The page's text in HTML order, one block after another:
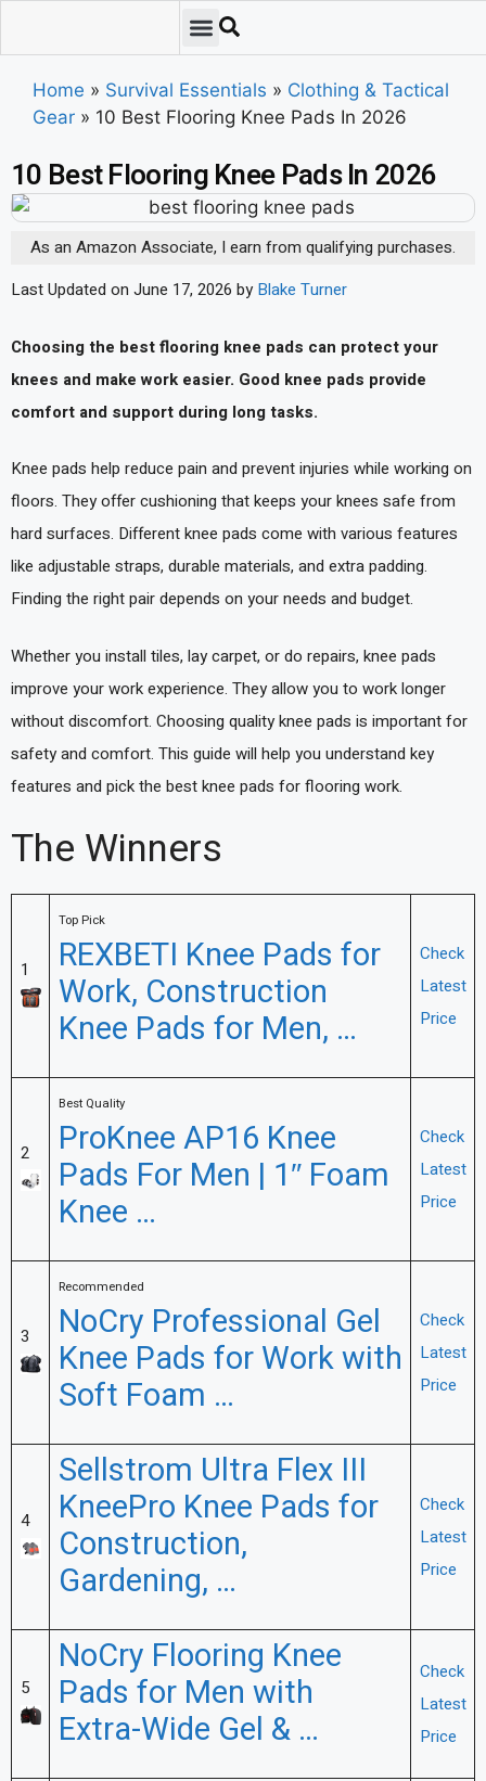
Home » Survival Essentials » Clothing & Tactical
Gear » 10 Best Flooring Knee Pads In 2026
10 Best Flooring Knee Pads In 2026
As an Amazon Associate, I earn from qualifying purchases.
Last Updated on June 17, 2026 by Blake Turner
Choosing the best flooring knee pads can protect your
knees and make work easier. Good knee pads provide
comfort and support during long tasks.
Knee pads help reduce pain and prevent injuries while working on
floors. They offer cushioning that keeps your knees safe from
hard surfaces. Different knee pads come with various features
like adjustable straps, durable materials, and extra padding.
Finding the right pair depends on your needs and budget.
Whether you install tiles, lay carpet, or do repairs, knee pads
improve your work experience. They allow you to work longer
without discomfort. Choosing quality knee pads is important for
safety and comfort. This guide will help you understand key
features and pick the best knee pads for flooring work.
The Winners
1
Top Pick
REXBETI Knee Pads for
Work, Construction
Knee Pads for Men, …
Check
Latest
Price
2
Best Quality
ProKnee AP16 Knee
Pads For Men | 1″ Foam
Knee …
Check
Latest
Price
3
Recommended
NoCry Professional Gel
Knee Pads for Work with
Soft Foam …
Check
Latest
Price
4
Sellstrom Ultra Flex III
KneePro Knee Pads for
Construction,
Gardening, …
Check
Latest
Price
5
NoCry Flooring Knee
Pads for Men with
Extra-Wide Gel & …
Check
Latest
Price